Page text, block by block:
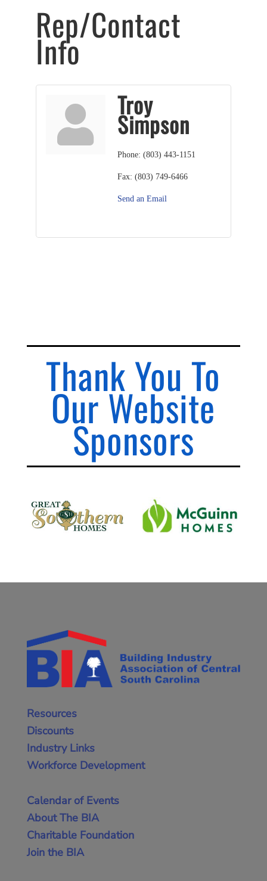
Rep/Contact
Info
Troy
Simpson
Phone: (803) 443-1151
Fax: (803) 749-6466
Send an Email
Thank You To
Our Website
Sponsors
Resources
Discounts
Industry Links
Workforce Development
Calendar of Events
About The BIA
Charitable Foundation
Join the BIA